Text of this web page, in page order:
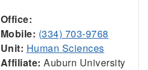
Office:
Mobile: (334) 703-9768
Unit: Human Sciences
Affiliate: Auburn University